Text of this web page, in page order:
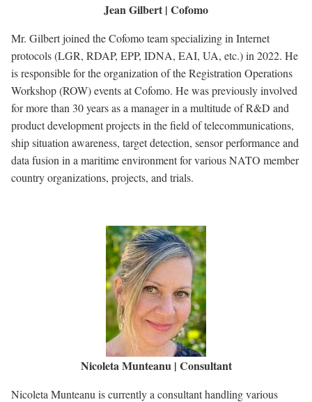
Jean Gilbert | Cofomo
Mr. Gilbert joined the Cofomo team specializing in Internet
protocols (LGR, RDAP, EPP, IDNA, EAI, UA, etc.) in 2022. He
is responsible for the organization of the Registration Operations
Workshop (ROW) events at Cofomo. He was previously involved
for more than 30 years as a manager in a multitude of R&D and
product development projects in the field of telecommunications,
ship situation awareness, target detection, sensor performance and
data fusion in a maritime environment for various NATO member
country organizations, projects, and trials.
Nicoleta Munteanu | Consultant
Nicoleta Munteanu is currently a consultant handling various